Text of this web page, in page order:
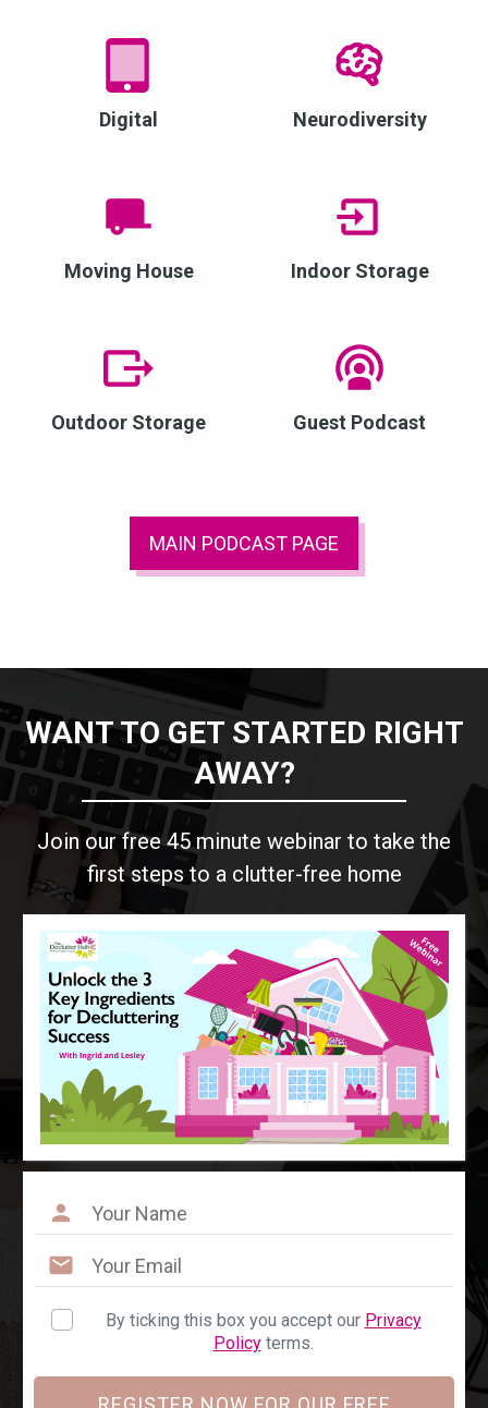
Digital Neurodiversity
Moving House Indoor Storage
Outdoor Storage Guest Podcast
MAIN PODCAST PAGE
WANT TO GET STARTED RIGHT
AWAY?
Join our free 45 minute webinar to take the
first steps to a clutter-free home
By ticking this box you accept our Privacy
Policyterms.